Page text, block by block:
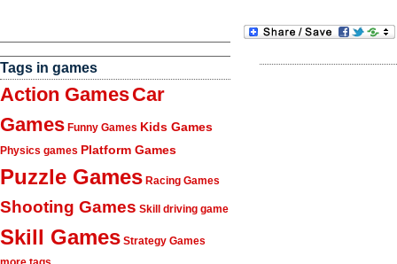
Tags in games
Action GamesCar
Games Funny Games Kids Games
Physics games Platform Games
Puzzle Games Racing Games
Shooting Games Skill driving game
Skill Games Strategy Games